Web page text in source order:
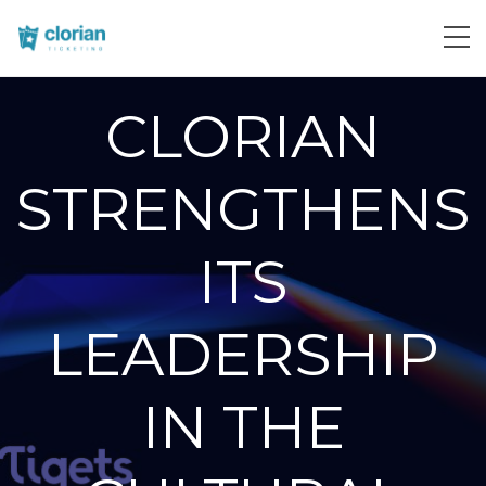
CLORIAN
STRENGTHENS
ITS
LEADERSHIP
IN THE